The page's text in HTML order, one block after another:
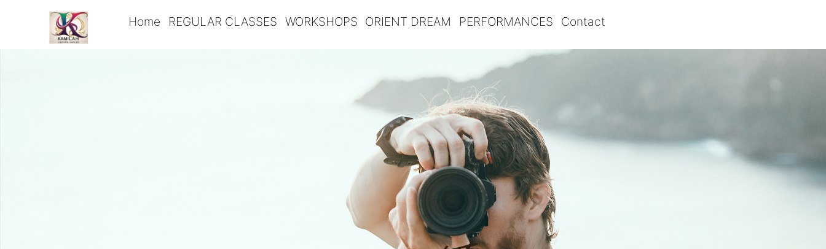
Home REGULAR CLASSES WORKSHOPS ORIENT DREAM PERFORMANCES Contact